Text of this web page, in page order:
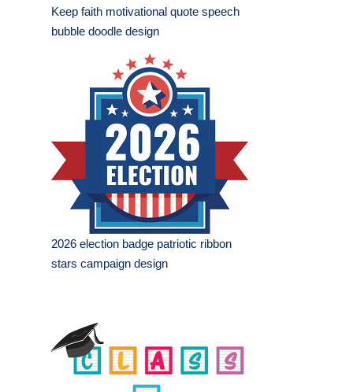
Keep faith motivational quote speech
bubble doodle design
2026 election badge patriotic ribbon
stars campaign design